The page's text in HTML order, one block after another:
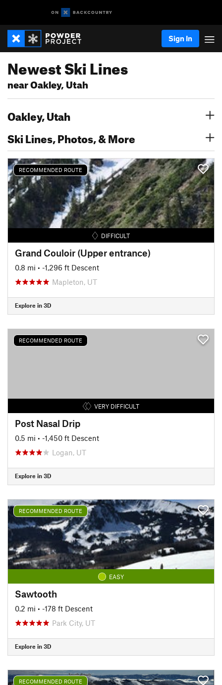
Sign In
Newest Ski Lines
near Oakley, Utah
Oakley, Utah
Ski Lines, Photos, & More
RECOMMENDED ROUTE
DIFFICULT
Grand Couloir (Upper entrance)
0.8 mi • -1,296 ft Descent
Mapleton, UT
Explore in 3D
RECOMMENDED ROUTE
VERY DIFFICULT
Post Nasal Drip
0.5 mi • -1,450 ft Descent
Logan, UT
Explore in 3D
RECOMMENDED ROUTE
EASY
Sawtooth
0.2 mi • -178 ft Descent
Park City, UT
Explore in 3D
RECOMMENDED ROUTE